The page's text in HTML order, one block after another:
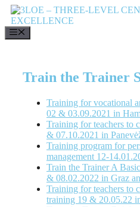
Skip
to
content
Train the Trainer
Training for vocational
02 & 03.09.2021 in
Training for teachers to
& 07.10.2021 in
Training program for
management 12-
Train the Trainer A
& 08.02.2022 in Graz
Training for teachers to
training 19 & 20.05.22